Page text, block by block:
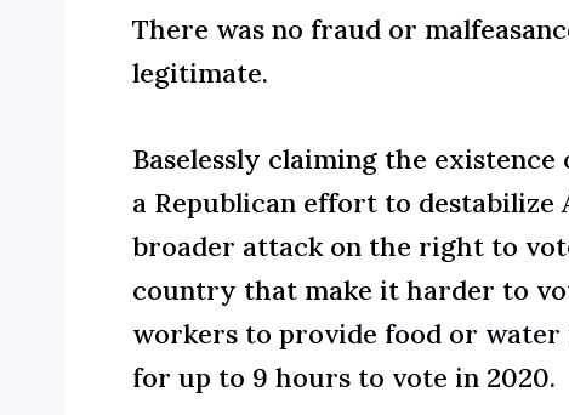
There was no fraud or
legitimate.
Baselessly claiming the
a Republican effort to destabilize
broader attack on the right to
country that make it harder to
workers to provide food or
for up to 9 hours to vote in 2020.